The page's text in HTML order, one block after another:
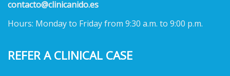
contacto@clinicanido.es
Hours: Monday to Friday from 9:30 a.m. to 9:00 p.m.
REFER A CLINICAL CASE